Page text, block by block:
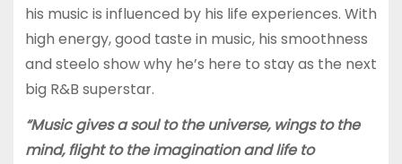
his music is influenced by his life experiences. With
high energy, good taste in music, his smoothness
and steelo show why he’s here to stay as the next
big R&B superstar.
“Music gives a soul to the universe, wings to the
mind, flight to the imagination and life to